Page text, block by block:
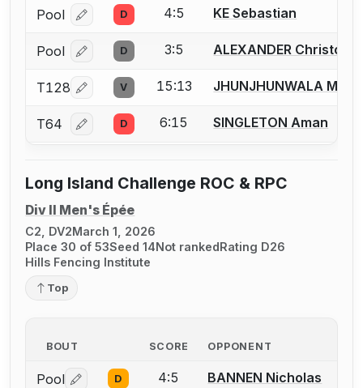
Pool Log in or create an account to report a bout
D 4:5 KE Sebastian
Pool Log in or create an account to report a bout
D 3:5 ALEXANDER
T128 Log in or create an account to report a bout
V 15:13 JHUNJHUNWALA Milan
T64 Log in or create an account to report a bout
D 6:15 SINGLETON Aman
Long Island Challenge ROC & RPC
Div II Men's Épée
C2, DV2March 1, 2026
Place 30 of 53Seed 14Not rankedRating D26
Hills Fencing Institute
Top
BOUT SCORE OPPONENT
Pool Log in or create an account to report a bout
D 4:5 BANNEN Nicholas